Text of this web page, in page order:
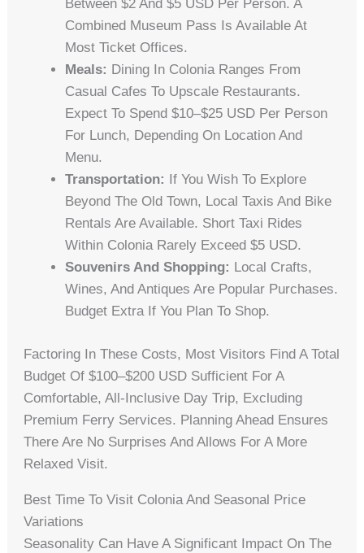
Between $2 And $5 USD Per Person. A
Combined Museum Pass Is Available At
Most Ticket Offices.
Meals: Dining In Colonia Ranges From
Casual Cafes To Upscale Restaurants.
Expect To Spend $10–$25 USD Per Person
For Lunch, Depending On Location And
Menu.
Transportation: If You Wish To Explore
Beyond The Old Town, Local Taxis And Bike
Rentals Are Available. Short Taxi Rides
Within Colonia Rarely Exceed $5 USD.
Souvenirs And Shopping: Local Crafts,
Wines, And Antiques Are Popular Purchases.
Budget Extra If You Plan To Shop.
Factoring In These Costs, Most Visitors Find A Total
Budget Of $100–$200 USD Sufficient For A
Comfortable, All-Inclusive Day Trip, Excluding
Premium Ferry Services. Planning Ahead Ensures
There Are No Surprises And Allows For A More
Relaxed Visit.
Best Time To Visit Colonia And Seasonal Price
Variations
Seasonality Can Have A Significant Impact On The